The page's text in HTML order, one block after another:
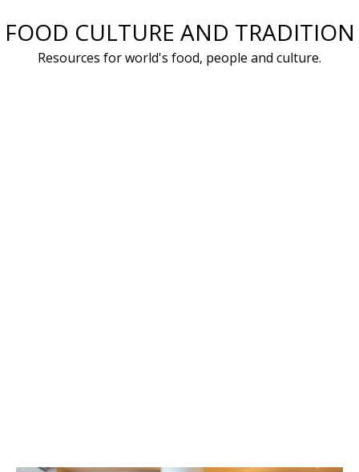
Skip
to
content
FOOD CULTURE AND TRADITION
Resources for world's food, people and culture.